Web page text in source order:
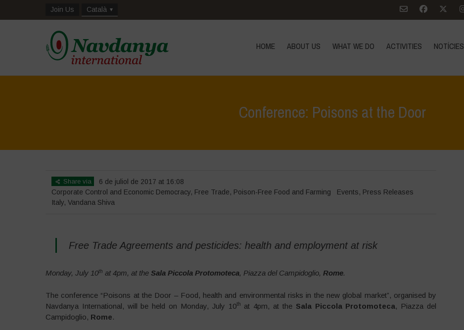
Join Us Català
HOME ABOUT US WHAT WE DO ACTIVITIES NOTÍCIES
Conference: Poisons at the Door
Share via
6 de juliol de 2017 at 16:08
Corporate Control and Economic Democracy, Free Trade, Poison-Free Food and Farming Events, Press Releases
Italy, Vandana Shiva
Free Trade Agreements and pesticides: health and employment at risk
Monday, July 10th at 4pm, at the Sala Piccola Protomoteca, Piazza del Campidoglio, Rome.
The conference “Poisons at the Door – Food, health and environmental risks in the new global market”, organised by
Navdanya International, will be held on Monday, July 10th at 4pm, at the Sala Piccola Protomoteca, Piazza del
Campidoglio, Rome.